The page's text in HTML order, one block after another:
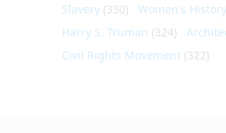
Slavery (330) Women's History
Harry S. Truman (324)
Civil Rights Movement (322)